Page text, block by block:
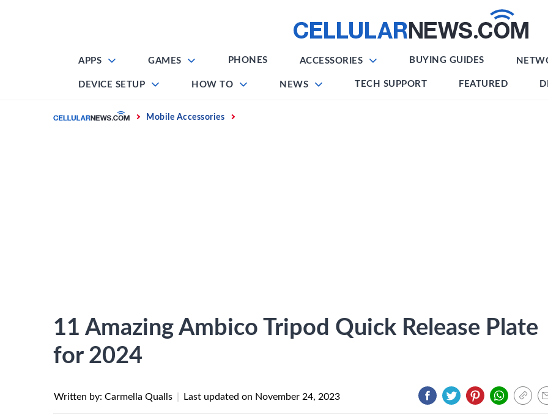
APPS GAMES PHONES ACCESSORIES BUYING GUIDES
DEVICE SETUP HOW TO NEWS TECH SUPPORT FEATURED
Home Mobile Accessories
11 Amazing Ambico Tripod Quick Release Plate
for 2024
Written by: Carmella Qualls Last updated on November 24, 2023